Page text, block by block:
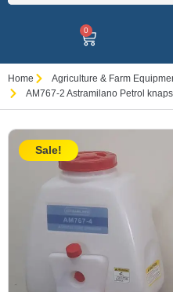
0
Home
Agriculture & Farm
AM767-2 Astramilano Petrol
Sale!